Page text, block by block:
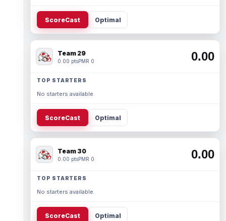
ScoreCast Optimal
Team 29
0.00 ptsPMR 0 0.00
TOP STARTERS
No starters available.
ScoreCast Optimal
Team 30
0.00 ptsPMR 0 0.00
TOP STARTERS
No starters available.
ScoreCast Optimal